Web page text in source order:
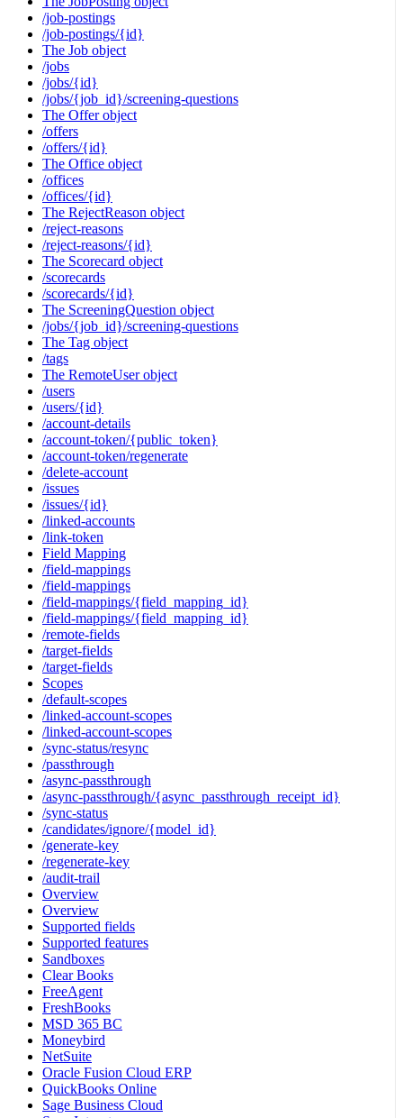
/job-postings
/job-postings/{id}
The Job object
/jobs
/jobs/{id}
/jobs/{job_id}/screening-questions
The Offer object
/offers
/offers/{id}
The Office object
/offices
/offices/{id}
The RejectReason object
/reject-reasons
/reject-reasons/{id}
The Scorecard object
/scorecards
/scorecards/{id}
The ScreeningQuestion object
/jobs/{job_id}/screening-questions
The Tag object
/tags
The RemoteUser object
/users
/users/{id}
/account-details
/account-token/{public_token}
/account-token/regenerate
/delete-account
/issues
/issues/{id}
/linked-accounts
/link-token
Field Mapping
/field-mappings
/field-mappings
/field-mappings/{field_mapping_id}
/field-mappings/{field_mapping_id}
/remote-fields
/target-fields
/target-fields
Scopes
/default-scopes
/linked-account-scopes
/linked-account-scopes
/sync-status/resync
/passthrough
/async-passthrough
/async-passthrough/{async_passthrough_receipt_id}
/sync-status
/candidates/ignore/{model_id}
/generate-key
/regenerate-key
/audit-trail
Overview
Overview
Supported fields
Supported features
Sandboxes
Clear Books
FreeAgent
FreshBooks
MSD 365 BC
Moneybird
NetSuite
Oracle Fusion Cloud ERP
QuickBooks Online
Sage Business Cloud